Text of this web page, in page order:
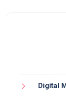
Digital